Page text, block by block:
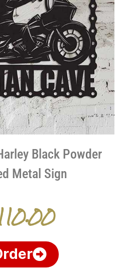
Black Powder
Metal Sign